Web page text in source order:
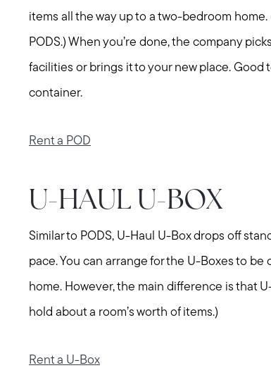
items all the way up to a two-bedroom
PODS.) When you’re done, the company
facilities or brings it to your new place. Good
container.
Rent a POD
U-HAUL U-BOX
Similar to PODS, U-Haul U-Box drops off
pace. You can arrange for the U-Boxes to
home. However, the main difference is that
hold about a room’s worth of items.)
Rent a U-Box